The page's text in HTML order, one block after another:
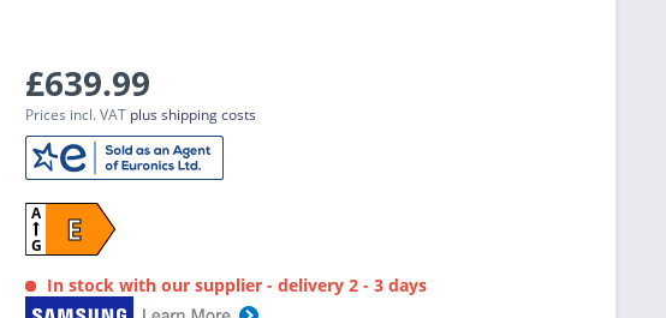
£639.99
Prices incl. VAT plus shipping costs
E
A
G
In stock with our supplier - delivery 2 - 3 days